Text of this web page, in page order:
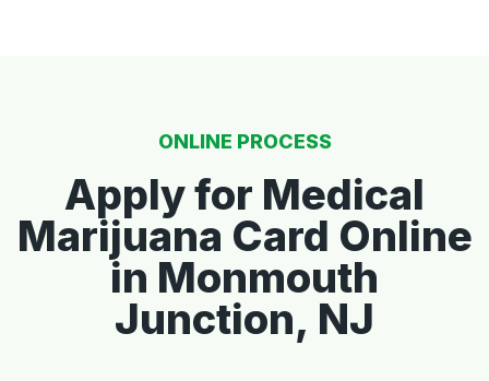
ONLINE PROCESS
Apply for Medical
Marijuana Card Online
in Monmouth
Junction, NJ